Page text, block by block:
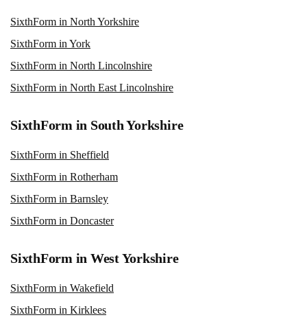
SixthForm in North Yorkshire
SixthForm in York
SixthForm in North Lincolnshire
SixthForm in North East Lincolnshire
SixthForm in South Yorkshire
SixthForm in Sheffield
SixthForm in Rotherham
SixthForm in Barnsley
SixthForm in Doncaster
SixthForm in West Yorkshire
SixthForm in Wakefield
SixthForm in Kirklees